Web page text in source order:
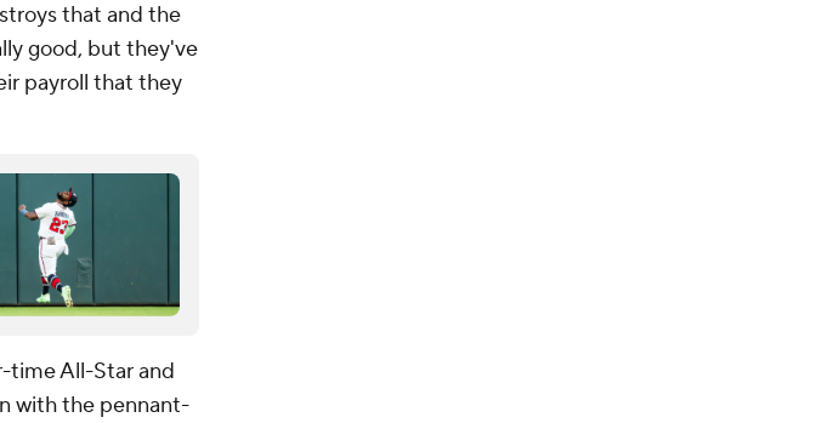
that and the
good, but they've
payroll that they
time All-Star and
with the pennant-